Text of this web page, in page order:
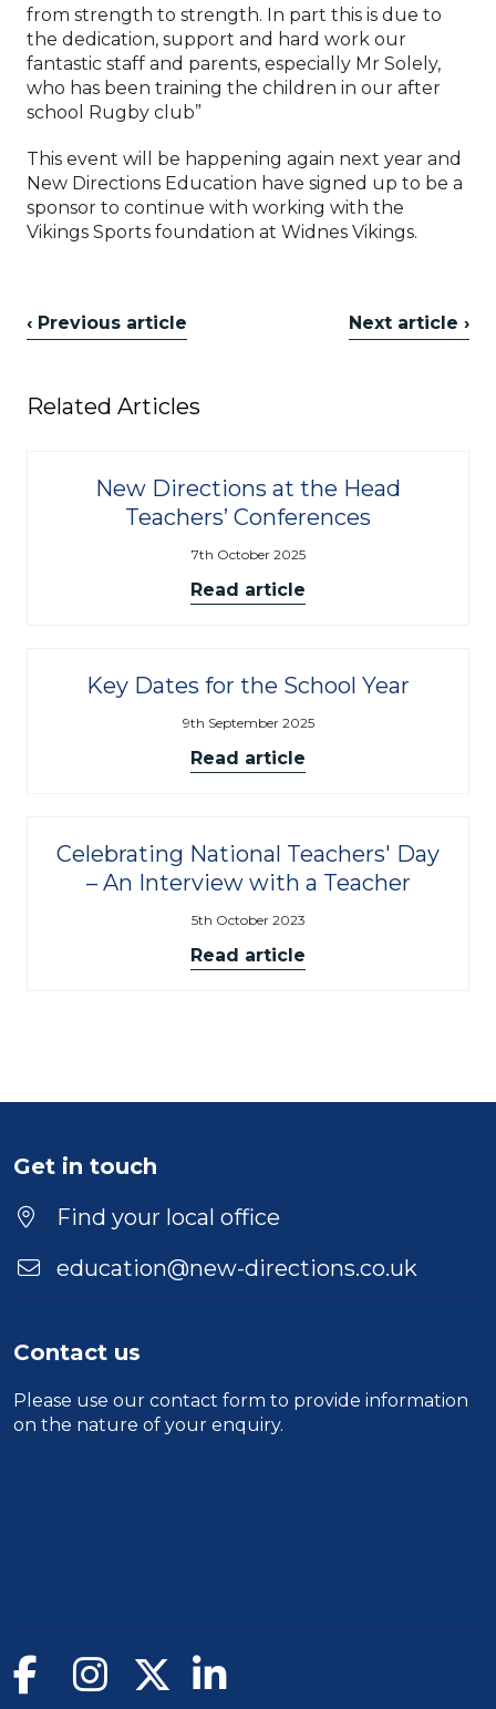
from strength to strength. In part this is due to
the dedication, support and hard work our
fantastic staff and parents, especially Mr Solely,
who has been training the children in our after
school Rugby club”
This event will be happening again next year and
New Directions Education have signed up to be a
sponsor to continue with working with the
Vikings Sports foundation at Widnes Vikings.
‹ Previous article Next article ›
Related Articles
New Directions at the Head
Teachers’ Conferences
7th October 2025
Read article
Key Dates for the School Year
9th September 2025
Read article
Celebrating National Teachers' Day
– An Interview with a Teacher
5th October 2023
Read article
Get in touch
Find your local office
education@new-directions.co.uk
Contact us
Please use our contact form to provide information
on the nature of your enquiry.